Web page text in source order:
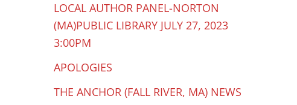
LOCAL AUTHOR PANEL-NORTON
(MA)PUBLIC LIBRARY JULY 27, 2023
3:00PM
APOLOGIES
THE ANCHOR (FALL RIVER, MA) NEWS